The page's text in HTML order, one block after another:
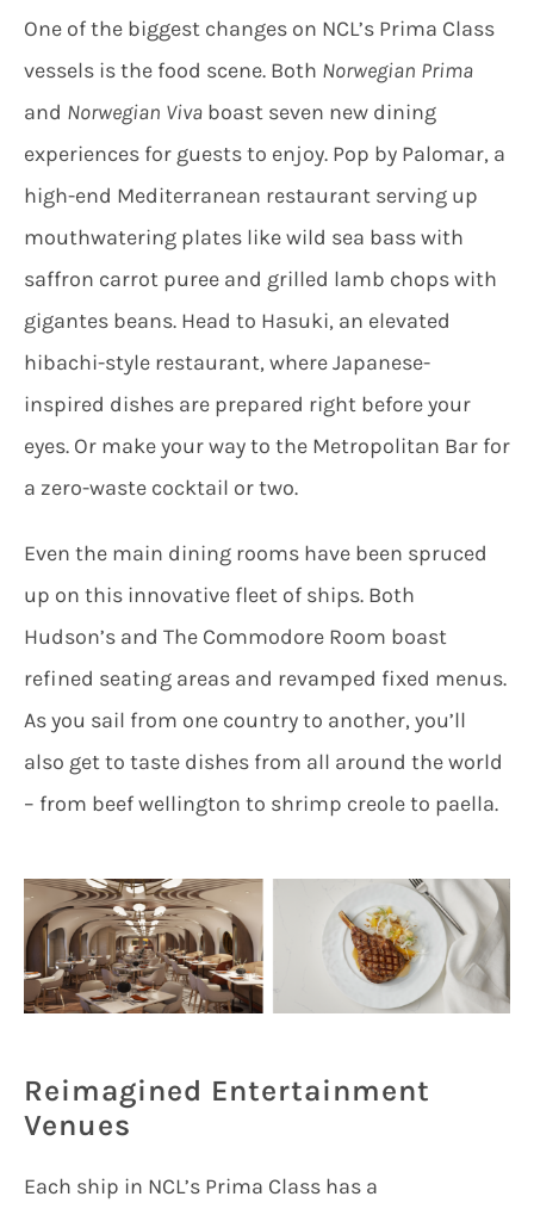
One of the biggest changes on NCL’s Prima Class
vessels is the food scene. Both Norwegian Prima
and Norwegian Vivaboast seven new dining
experiences for guests to enjoy. Pop by Palomar, a
high-end Mediterranean restaurant serving up
mouthwatering plates like wild sea bass with
saffron carrot puree and grilled lamb chops with
gigantes beans. Head to Hasuki, an elevated
hibachi-style restaurant, where Japanese-
inspired dishes are prepared right before your
eyes. Or make your way to the Metropolitan Bar for
a zero-waste cocktail or two.
Even the main dining rooms have been spruced
up on this innovative fleet of ships. Both
Hudson’s and The Commodore Room boast
refined seating areas and revamped fixed menus.
As you sail from one country to another, you’ll
also get to taste dishes from all around the world
– from beef wellington to shrimp creole to paella.
Reimagined Entertainment
Venues
Each ship in NCL’s Prima Class has a